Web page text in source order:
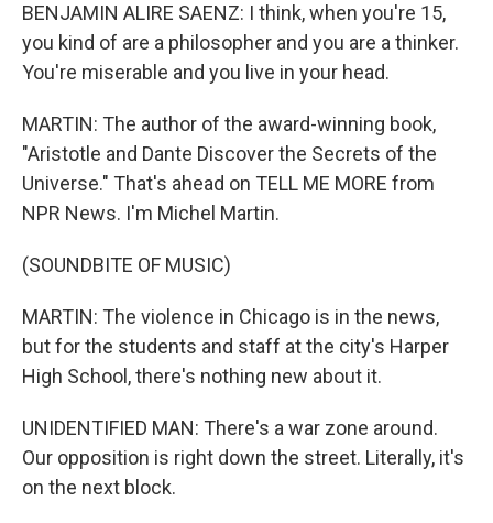
BENJAMIN ALIRE SAENZ: I think, when you're 15,
you kind of are a philosopher and you are a thinker.
You're miserable and you live in your head.
MARTIN: The author of the award-winning book,
"Aristotle and Dante Discover the Secrets of the
Universe." That's ahead on TELL ME MORE from
NPR News. I'm Michel Martin.
(SOUNDBITE OF MUSIC)
MARTIN: The violence in Chicago is in the news,
but for the students and staff at the city's Harper
High School, there's nothing new about it.
UNIDENTIFIED MAN: There's a war zone around.
Our opposition is right down the street. Literally, it's
on the next block.